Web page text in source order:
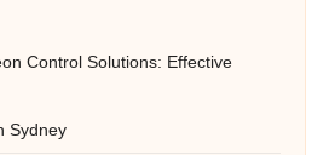
Control Solutions: Effective
Sydney